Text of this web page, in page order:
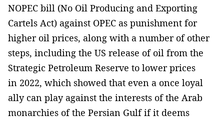
NOPEC bill (No Oil Producing and Exporting
Cartels Act) against OPEC as punishment for
higher oil prices, along with a number of other
steps, including the US release of oil from the
Strategic Petroleum Reserve to lower prices
in 2022, which showed that even a once loyal
ally can play against the interests of the Arab
monarchies of the Persian Gulf if it deems